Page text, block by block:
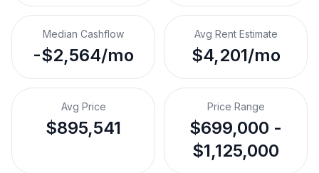
Median Cashflow
-$2,564/mo
Avg Rent Estimate
$4,201/mo
Avg Price
$895,541
Price Range
$699,000 -
$1,125,000